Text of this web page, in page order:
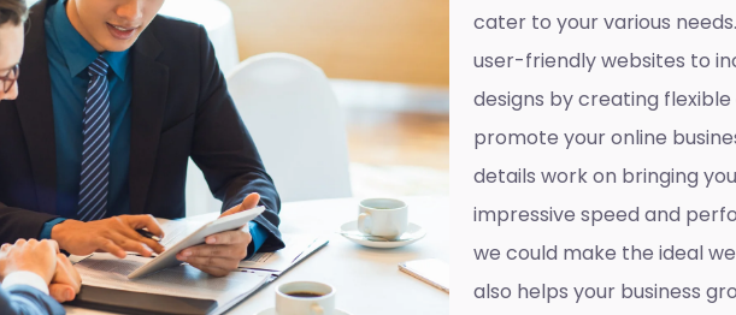
cater to your various
user-friendly websites to
designs by creating
promote your online
details work on bringing
impressive speed and
we could make the ideal
also helps your business